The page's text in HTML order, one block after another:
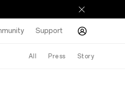
Support
All Press Story